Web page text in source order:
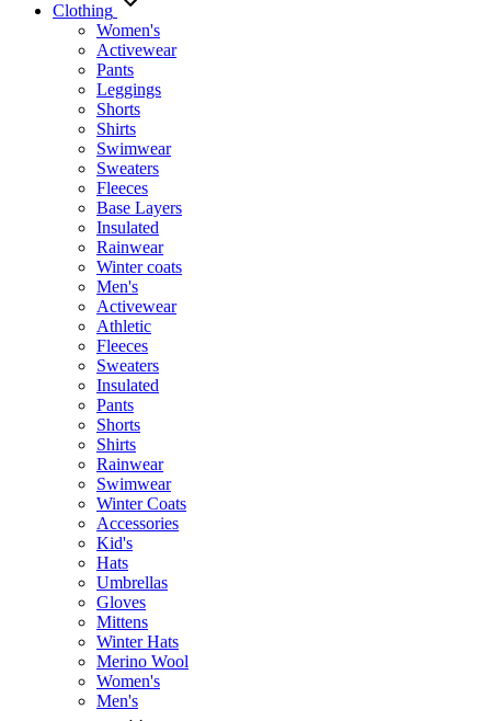
Clothing
Women's
Activewear
Pants
Leggings
Shorts
Shirts
Swimwear
Sweaters
Fleeces
Base Layers
Insulated
Rainwear
Winter coats
Men's
Activewear
Athletic
Fleeces
Sweaters
Insulated
Pants
Shorts
Shirts
Rainwear
Swimwear
Winter Coats
Accessories
Kid's
Hats
Umbrellas
Gloves
Mittens
Winter Hats
Merino Wool
Women's
Men's